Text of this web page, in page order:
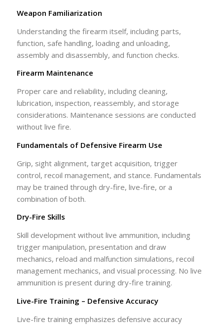
Weapon Familiarization
Understanding the firearm itself, including parts,
function, safe handling, loading and unloading,
assembly and disassembly, and function checks.
Firearm Maintenance
Proper care and reliability, including cleaning,
lubrication, inspection, reassembly, and storage
considerations. Maintenance sessions are conducted
without live fire.
Fundamentals of Defensive Firearm Use
Grip, sight alignment, target acquisition, trigger
control, recoil management, and stance. Fundamentals
may be trained through dry-fire, live-fire, or a
combination of both.
Dry-Fire Skills
Skill development without live ammunition, including
trigger manipulation, presentation and draw
mechanics, reload and malfunction simulations, recoil
management mechanics, and visual processing. No live
ammunition is present during dry-fire training.
Live-Fire Training – Defensive Accuracy
Live-fire training emphasizes defensive accuracy